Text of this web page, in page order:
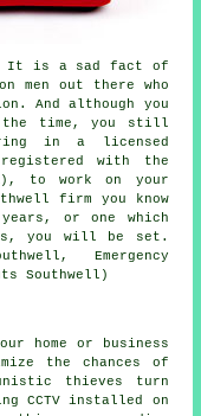
It is a sad fact of
men out there who
And although you
the time, you still
in a licensed
with the
to work on your
firm you know
or one which
you will be set.
Emergency
Southwell)
home or business
the chances of
thieves turn
CCTV installed on